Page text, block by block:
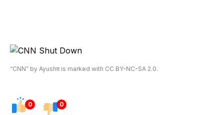
“CNN” by Ayushπ is marked with CC BY-NC-SA 2.0.
0 0